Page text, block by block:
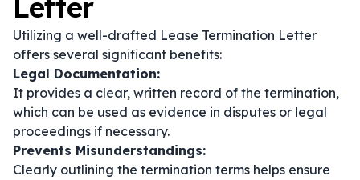
Letter
Utilizing a well-drafted Lease Termination Letter
offers several significant benefits:
Legal Documentation:
It provides a clear, written record of the termination,
which can be used as evidence in disputes or legal
proceedings if necessary.
Prevents Misunderstandings:
Clearly outlining the termination terms helps ensure